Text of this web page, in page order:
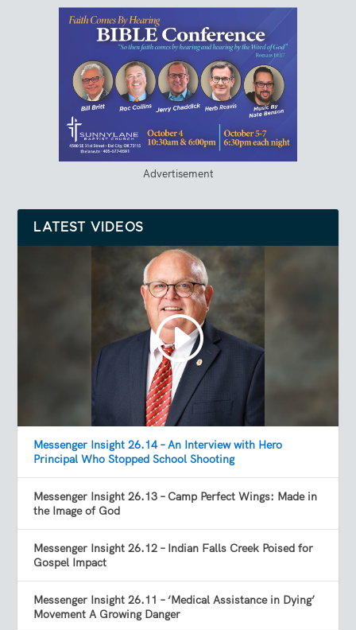
Advertisement
LATEST VIDEOS
Messenger Insight 26.14 – An Interview with Hero
Principal Who Stopped School Shooting
Messenger Insight 26.13 – Camp Perfect Wings: Made in
the Image of God
Messenger Insight 26.12 – Indian Falls Creek Poised for
Gospel Impact
Messenger Insight 26.11 – ‘Medical Assistance in Dying’
Movement A Growing Danger